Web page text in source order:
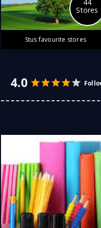
44
Stores
Stus favourite stores